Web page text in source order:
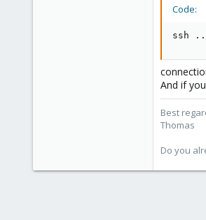
Port
Here
Now
And
To
Code:
ssh
And if
Best
Thomas
Do you